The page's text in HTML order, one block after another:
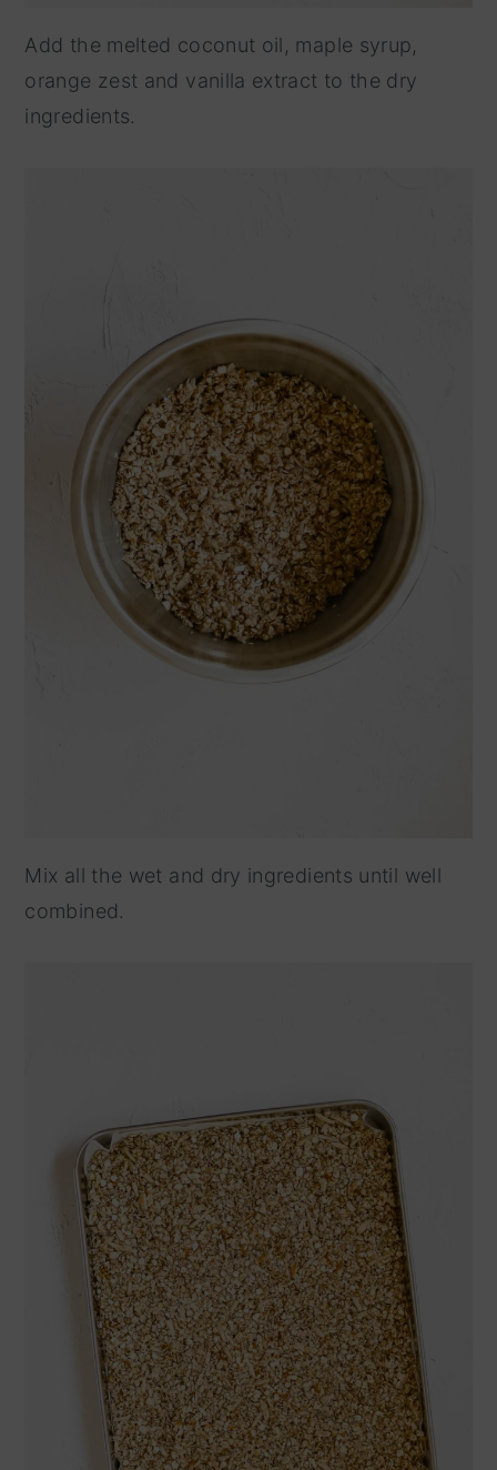
Add the melted coconut oil, maple syrup,
orange zest and vanilla extract to the dry
ingredients.
Mix all the wet and dry ingredients until well
combined.